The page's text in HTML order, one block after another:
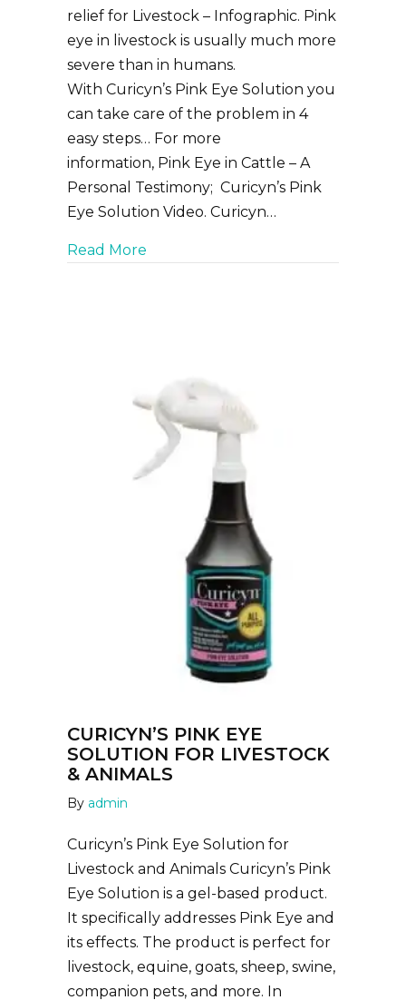
relief for Livestock – Infographic. Pink
eye in livestock is usually much more
severe than in humans.
With Curicyn’s Pink Eye Solution you
can take care of the problem in 4
easy steps… For more
information, Pink Eye in Cattle – A
Personal Testimony; Curicyn’s Pink
Eye Solution Video. Curicyn…
Read More
CURICYN’S PINK EYE
SOLUTION FOR LIVESTOCK
& ANIMALS
By admin
Curicyn’s Pink Eye Solution for
Livestock and Animals Curicyn’s Pink
Eye Solution is a gel-based product.
It specifically addresses Pink Eye and
its effects. The product is perfect for
livestock, equine, goats, sheep, swine,
companion pets, and more. In